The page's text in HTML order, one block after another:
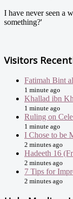
I have never seen a
something?'
Visitors
Fatimah Bint
1 minute ago
Khallad ibn
1 minute ago
Ruling on
1 minute ago
I Chose to be
2 minutes ago
Hadeeth 16
2 minutes ago
7 Tips for
2 minutes ago